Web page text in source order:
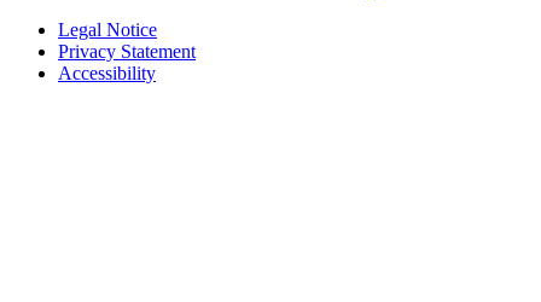
Legal Notice
Privacy Statement
Accessibility